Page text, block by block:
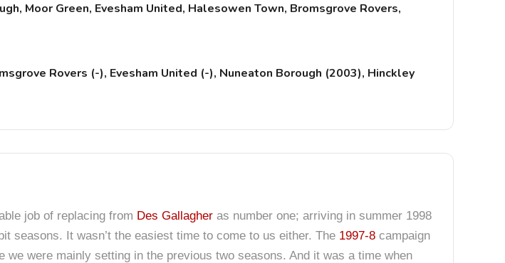
Moor Green, Evesham United, Halesowen Town, Bromsgrove Rovers,
Rovers (-), Evesham United (-), Nuneaton Borough (2003), Hinckley
job of replacing from Des Gallagher as number one; arriving in summer 1998
seasons. It wasn’t the easiest time to come to us either. The 1997-8 campaign
we were mainly setting in the previous two seasons. And it was a time when